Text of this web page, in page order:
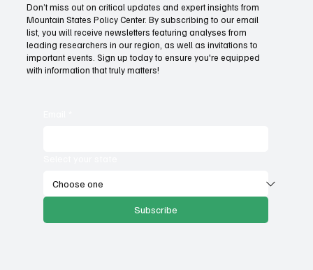
Fatal flaws of Socialism: Why incentives
matter
Don’t miss out on critical updates and expert insights from
Mountain States Policy Center. By subscribing to our email
list, you will receive newsletters featuring analyses from
leading researchers in our region, as well as invitations to
important events. Sign up today to ensure you're equipped
with information that truly matters!
Subscribe